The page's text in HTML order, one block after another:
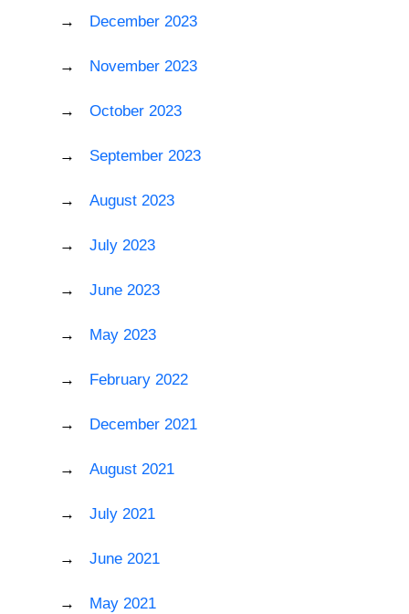
December 2023
November 2023
October 2023
September 2023
August 2023
July 2023
June 2023
May 2023
February 2022
December 2021
August 2021
July 2021
June 2021
May 2021